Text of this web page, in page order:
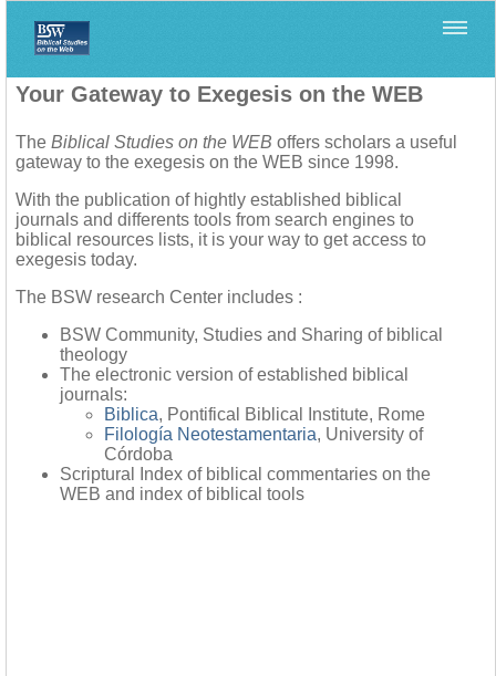
Your Gateway to Exegesis on the WEB
The Biblical Studies on the WEB offers scholars a useful
gateway to the exegesis on the WEB since 1998.
With the publication of hightly established biblical
journals and differents tools from search engines to
biblical resources lists, it is your way to get access to
exegesis today.
The BSW research Center includes :
BSW Community, Studies and Sharing of biblical
theology
The electronic version of established biblical
journals:
Biblica, Pontifical Biblical Institute, Rome
Filología Neotestamentaria, University of
Córdoba
Scriptural Index of biblical commentaries on the
WEB and index of biblical tools